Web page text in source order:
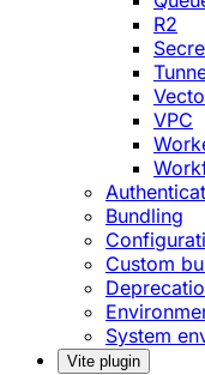
R2
VPC
Bundling
Custom
System
Vite plugin